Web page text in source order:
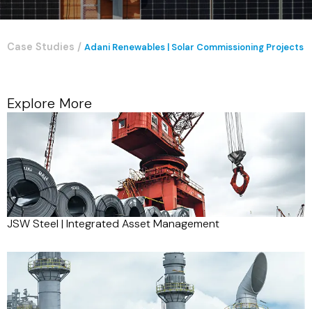
Case Studies / Adani Renewables | Solar Commissioning Projects
Explore More
JSW Steel | Integrated Asset Management